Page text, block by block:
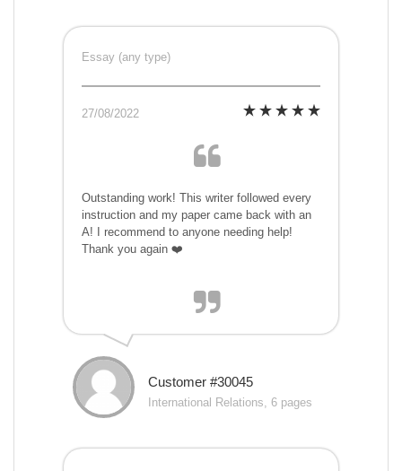
Essay (any type)
27/08/2022
Outstanding work! This writer followed every
instruction and my paper came back with an
A! I recommend to anyone needing help!
Thank you again ❤️
Customer #30045
International Relations, 6 pages